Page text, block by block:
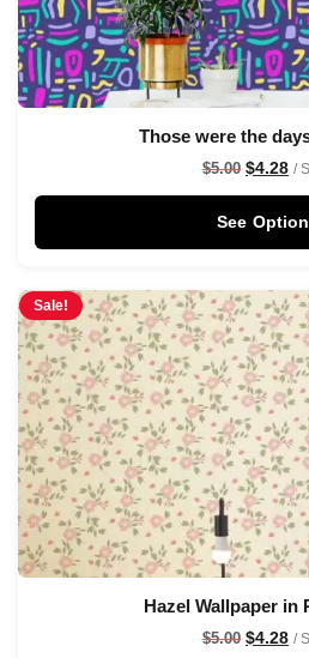
Those were the
$5.00 $4.28 /
See
Sale!
Hazel Wallpaper in
$5.00 $4.28 /